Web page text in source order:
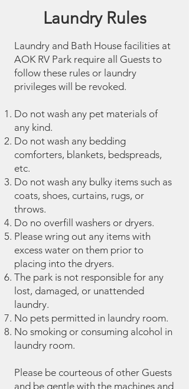
Laundry Rules
Laundry and Bath House facilities at
AOK RV Park require all Guests to
follow these rules or laundry
privileges will be revoked.
Do not wash any pet materials of
any kind.
Do not wash any bedding
comforters, blankets, bedspreads,
etc.
Do not wash any bulky items such as
coats, shoes, curtains, rugs, or
throws.
Do no overfill washers or dryers.
Please wring out any items with
excess water on them prior to
placing into the dryers.
The park is not responsible for any
lost, damaged, or unattended
laundry.
No pets permitted in laundry room.
No smoking or consuming alcohol in
laundry room.
Please be courteous of other Guests
and be gentle with the machines and